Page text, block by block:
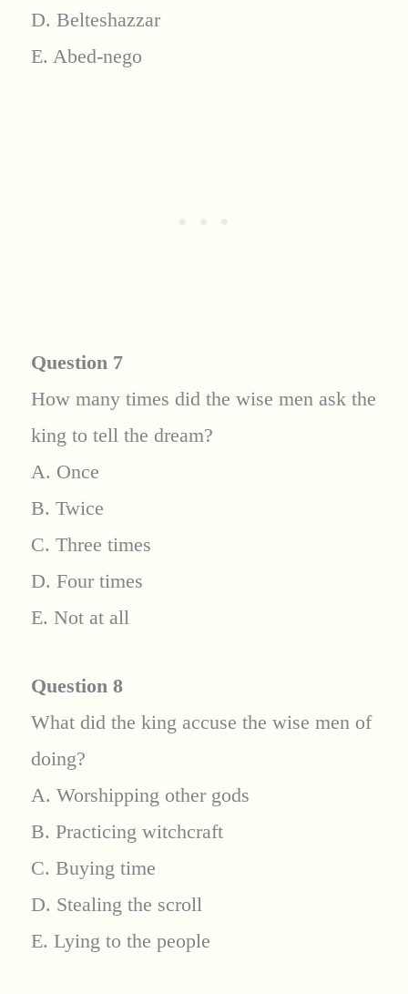
D. Belteshazzar
E. Abed-nego
Question 7
How many times did the wise men ask the
king to tell the dream?
A. Once
B. Twice
C. Three times
D. Four times
E. Not at all
Question 8
What did the king accuse the wise men of
doing?
A. Worshipping other gods
B. Practicing witchcraft
C. Buying time
D. Stealing the scroll
E. Lying to the people